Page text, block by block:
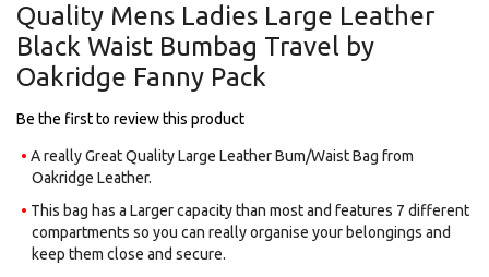
the
beginning
of
the
images
Quality Mens Ladies Large Leather
Black Waist Bumbag Travel by
Oakridge Fanny Pack
Be the first to review this product
A really Great Quality Large Leather Bum/Waist Bag from
Oakridge Leather.
This bag has a Larger capacity than most and features 7 different
compartments so you can really organise your belongings and
keep them close and secure.